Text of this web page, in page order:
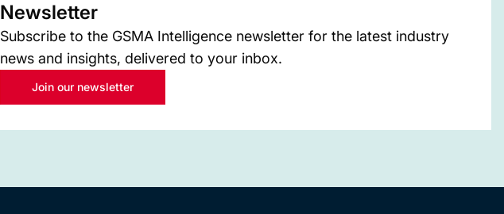
Newsletter
Subscribe to the GSMA Intelligence newsletter for the latest industry
news and insights, delivered to your inbox.
Join our newsletter